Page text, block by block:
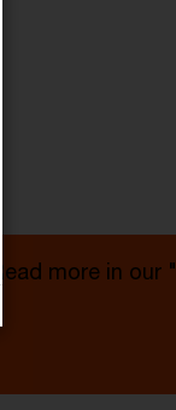
more in our "